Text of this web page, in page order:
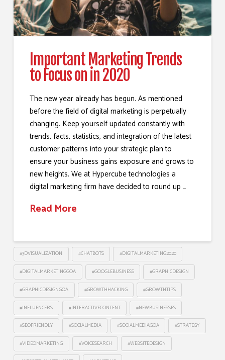
Important Marketing Trends
to Focus on in 2020
The new year already has begun. As mentioned
before the field of digital marketing is perpetually
changing. Keep yourself updated constantly with
trends, facts, statistics, and integration of the latest
customer patterns into your strategic plan to
ensure your business gains exposure and grows to
new heights. We at Hypercube technologies a
digital marketing firm have decided to round up …
Read More
#3DVISUALIZATION #CHATBOTS #DIGITALMARKETING2020
#DIGITALMARKETINGGOA #GOOGLEBUSINESS #GRAPHICDESIGN
#GRAPHICDESIGNGOA #GROWTHHACKING #GROWTHTIPS
#INFLUENCERS #INTERACTIVECONTENT #NEWBUSINESSES
#SEOFRIENDLY #SOCIALMEDIA #SOCIALMEDIAGOA #STRATEGY
#VIDEOMARKETING #VOICESEARCH #WEBSITEDESIGN